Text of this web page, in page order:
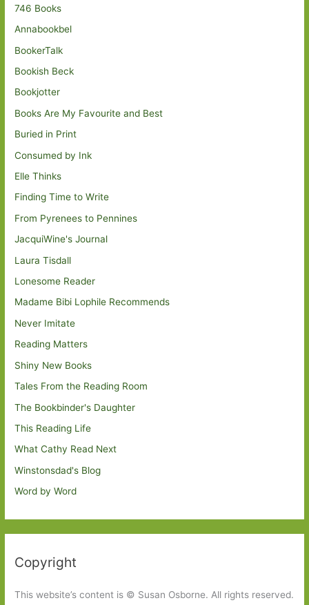
746 Books
Annabookbel
BookerTalk
Bookish Beck
Bookjotter
Books Are My Favourite and Best
Buried in Print
Consumed by Ink
Elle Thinks
Finding Time to Write
From Pyrenees to Pennines
JacquiWine's Journal
Laura Tisdall
Lonesome Reader
Madame Bibi Lophile Recommends
Never Imitate
Reading Matters
Shiny New Books
Tales From the Reading Room
The Bookbinder's Daughter
This Reading Life
What Cathy Read Next
Winstonsdad's Blog
Word by Word
Copyright
This website’s content is © Susan Osborne. All rights reserved.